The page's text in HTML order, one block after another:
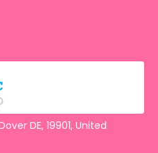
DE, 19901, United